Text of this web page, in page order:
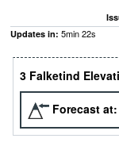
Updates in: 5min22s
3 Falketind
Forecast at: